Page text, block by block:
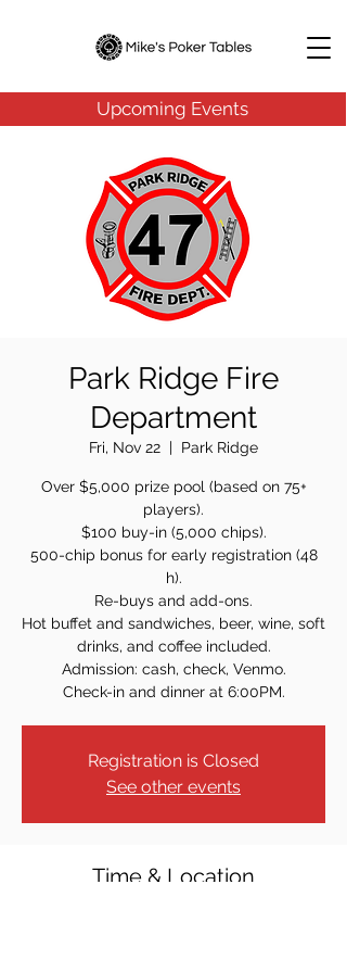
Upcoming Events
Park Ridge Fire
Department
Fri, Nov 22
  |
Park Ridge
Over $5,000 prize pool (based on 75+
players).
$100 buy-in (5,000 chips).
500-chip bonus for early registration (48
h).
Re-buys and add-ons.
Hot buffet and sandwiches, beer, wine, soft
drinks, and coffee included.
Admission: cash, check, Venmo.
Check-in and dinner at 6:00PM.
Registration is Closed
See other events
Time & Location